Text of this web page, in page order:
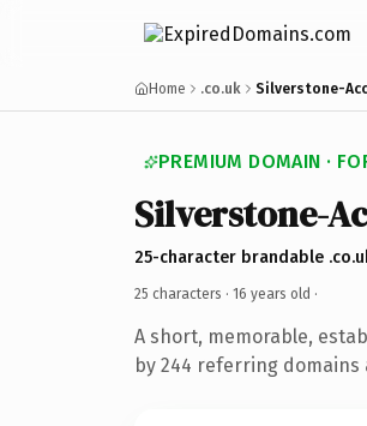
Home .co.uk Silverstone-
PREMIUM DOMAIN ·
Silverstone-
25-character brandable
25 characters · 16 years old ·
A short, memorable,
by 244 referring